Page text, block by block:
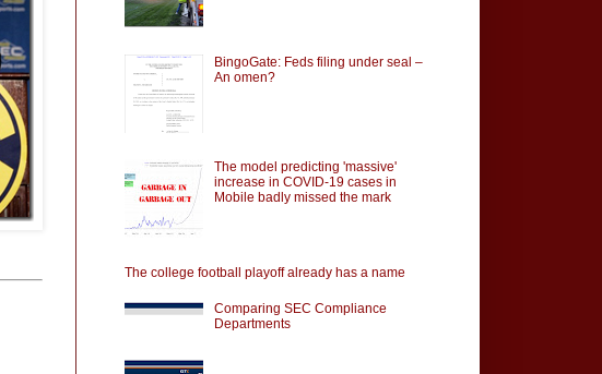
BingoGate: Feds filing under seal –
An omen?
The model predicting 'massive'
increase in COVID-19 cases in
Mobile badly missed the mark
The college football playoff already has a name
Comparing SEC Compliance
Departments